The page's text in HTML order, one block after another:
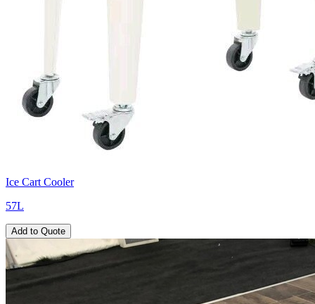
Ice Cart Cooler
57L
Add to Quote